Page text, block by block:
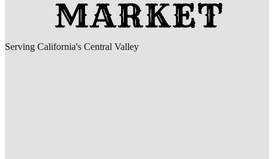
Serving California's Central Valley